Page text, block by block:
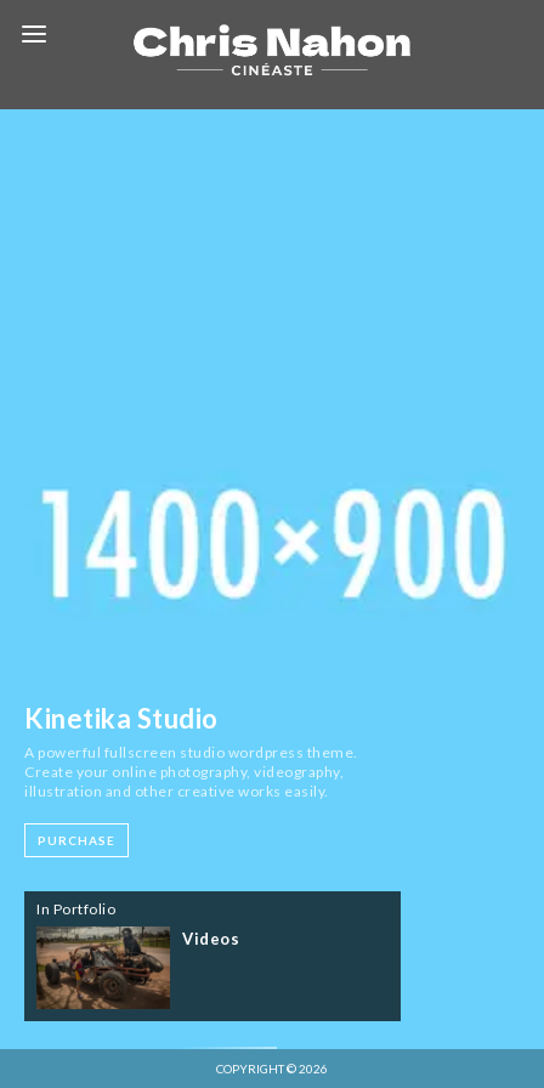
Kinetika Studio
A powerful fullscreen studio wordpress theme.
Create your online photography, videography,
illustration and other creative works easily.
PURCHASE
In Portfolio
Videos
COPYRIGHT © 2026